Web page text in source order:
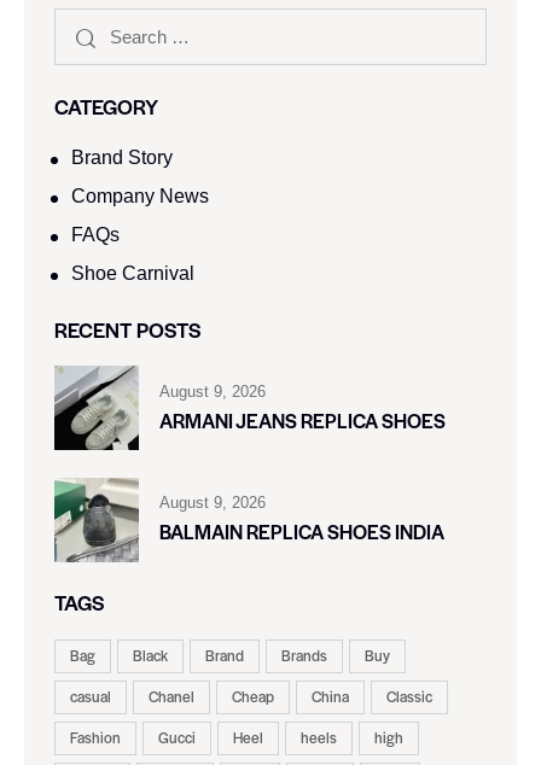
CATEGORY
Brand Story
Company News
FAQs
Shoe Carnival​
RECENT POSTS
August 9, 2026
ARMANI JEANS REPLICA SHOES
August 9, 2026
BALMAIN REPLICA SHOES INDIA
TAGS
Bag Black Brand Brands
Buy
casual
Chanel Cheap China
Classic
Fashion
Gucci Heel heels
high